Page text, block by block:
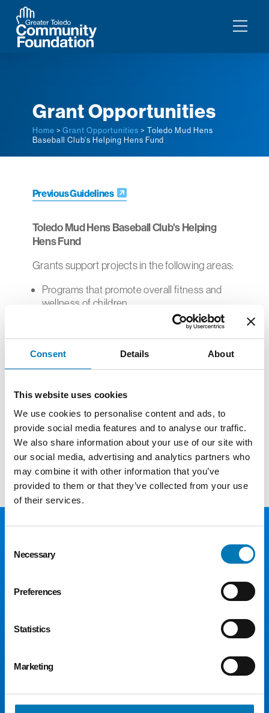
Consent Details About
This website uses cookies
We use cookies to personalise content and ads, to
provide social media features and to analyse our traffic.
We also share information about your use of our site with
our social media, advertising and analytics partners who
may combine it with other information that you’ve
provided to them or that they’ve collected from your use
of their services.
Selection
Necessary
Preferences
Statistics
Marketing
Grant Opportunities
Home >Grant Opportunities > Toledo Mud Hens
Baseball Club's Helping Hens Fund
Previous Guidelines
Toledo Mud Hens Baseball Club's Helping
Hens Fund
Grants support projects in the following areas:
Programs that promote overall fitness and
wellness of children.
Projects that encourage activities during
Capital projects designed to maintain or
You can access the online application here:
https://www.grantinterface.com/sl/emontp
A list of the last round of grants awarded from
this fund can be found
here.
300 Madison Ave., Suite 1300
Phone:
Email:toledocf@toledocf.org